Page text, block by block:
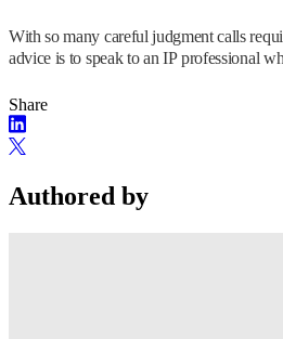
With so many careful judgment calls
advice is to speak to an IP professional
Share
Authored by